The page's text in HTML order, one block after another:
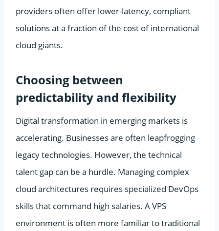
providers often offer lower-latency, compliant
solutions at a fraction of the cost of international
cloud giants.
Choosing between
predictability and flexibility
Digital transformation in emerging markets is
accelerating. Businesses are often leapfrogging
legacy technologies. However, the technical
talent gap can be a hurdle. Managing complex
cloud architectures requires specialized DevOps
skills that command high salaries. A VPS
environment is often more familiar to traditional